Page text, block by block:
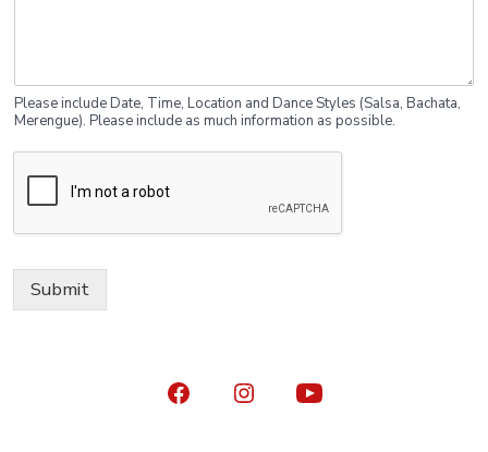
Please include Date, Time, Location and Dance Styles (Salsa, Bachata,
Merengue). Please include as much information as possible.
Submit
Open
Open
Open